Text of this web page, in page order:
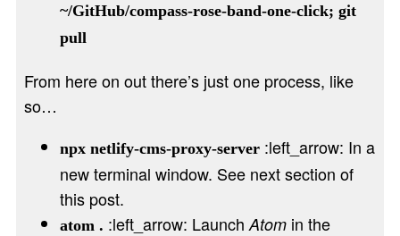
~/GitHub/compass-rose-band-one-click; git
pull
From here on out there’s just one process, like
so…
npx netlify-cms-proxy-server:left_arrow: In a
new terminal window. See next section of
this post.
atom . :left_arrow: Launch Atomin the